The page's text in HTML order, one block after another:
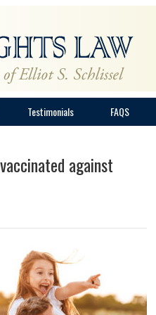
Testimonials FAQS
against